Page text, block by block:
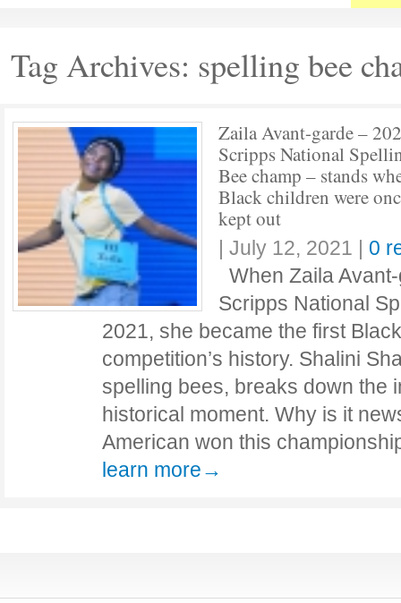
Tag Archives: spelling bee
Zaila Avant-garde –
Scripps National
Bee champ – stands
Black children were
kept out
| July 12, 2021 | 0
When Zaila
Scripps National
2021, she became the first
competition’s history. Shalini
spelling bees, breaks down the
historical moment. Why is it
American won this
learn more→